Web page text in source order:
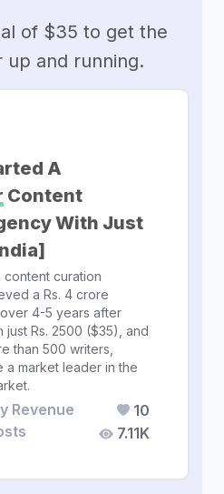
of $35 to get the
up and running.
A
Content
With Just
content curation
a Rs. 4 crore
4-5 years after
just Rs. 2500 ($35), and
than 500 writers,
a market leader in the
Revenue
10
7.11K